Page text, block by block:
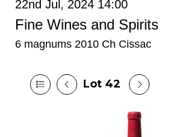
22nd Jul, 2024 14:00
Fine Wines and Spirits
6 magnums 2010 Ch Cissac
Lot 42